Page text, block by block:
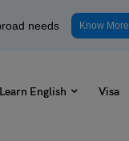
needs Know More
Learn English Visa